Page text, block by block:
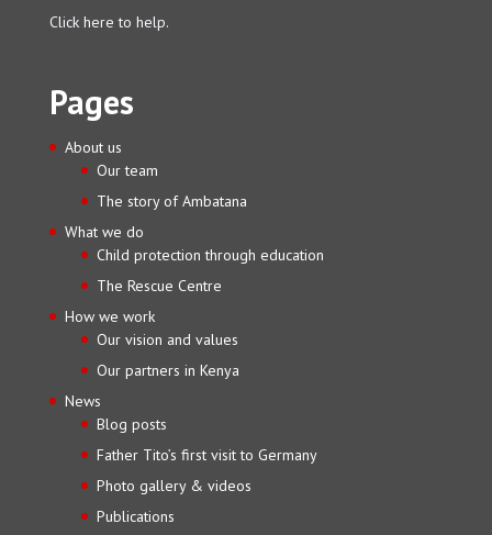
Click here to help.
Pages
About us
Our team
The story of Ambatana
What we do
Child protection through education
The Rescue Centre
How we work
Our vision and values
Our partners in Kenya
News
Blog posts
Father Tito’s first visit to Germany
Photo gallery & videos
Publications